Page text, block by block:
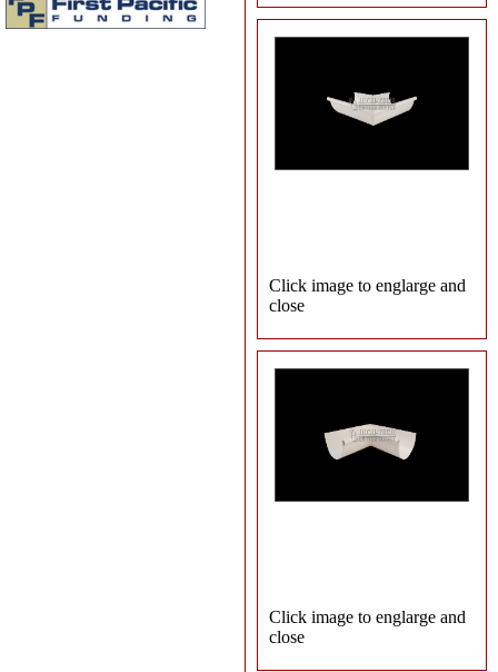
Click image to englarge and
close
Click image to englarge and
close